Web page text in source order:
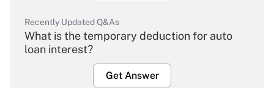
Recently Updated Q&As
What is the temporary deduction for auto
loan interest?
Get Answer